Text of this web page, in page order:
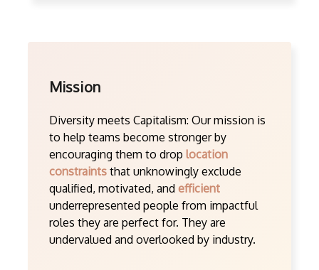
Mission
Diversity meets Capitalism: Our mission is
to help teams become stronger by
encouraging them to drop location
constraints that unknowingly exclude
qualified, motivated, and efficient
underrepresented people from impactful
roles they are perfect for. They are
undervalued and overlooked by industry.